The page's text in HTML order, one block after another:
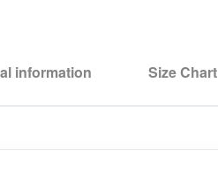
information Size Chart